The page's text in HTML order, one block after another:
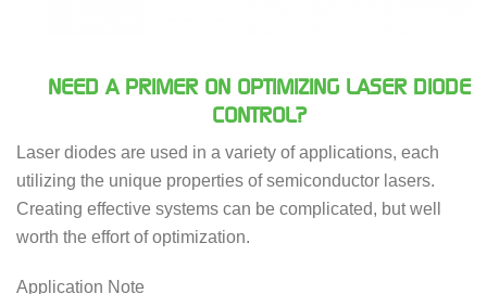
NEED A PRIMER ON OPTIMIZING LASER DIODE
CONTROL?
Laser diodes are used in a variety of applications, each
utilizing the unique properties of semiconductor lasers.
Creating effective systems can be complicated, but well
worth the effort of optimization.
Application Note